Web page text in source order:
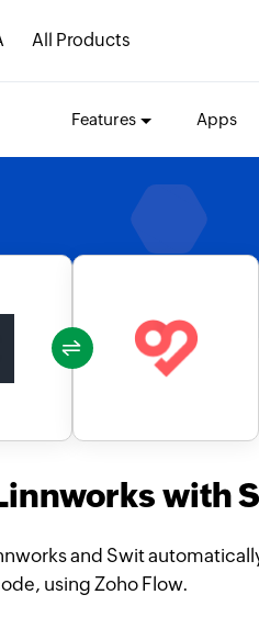
All Products
Features Apps
with
and Swit
using Zoho Flow.